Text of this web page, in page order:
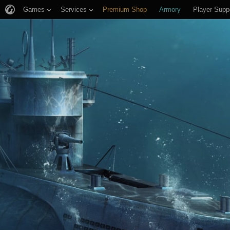
Games Services Premium Shop Armory Player